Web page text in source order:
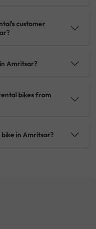
customer
Amritsar?
bikes from
in Amritsar?